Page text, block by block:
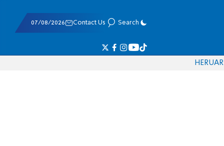
07/08/2026 Contact Us Search
HERUAR